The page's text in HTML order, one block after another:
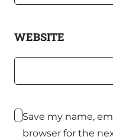
WEBSITE
Save my name,
browser for the